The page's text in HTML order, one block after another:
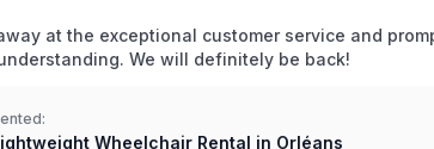
at the exceptional customer service and
We will definitely be back!
Wheelchair Rental in Orléans